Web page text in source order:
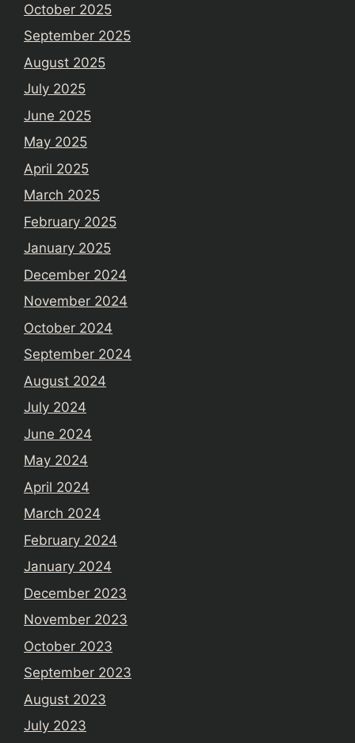
October 2025
September 2025
August 2025
July 2025
June 2025
May 2025
April 2025
March 2025
February 2025
January 2025
December 2024
November 2024
October 2024
September 2024
August 2024
July 2024
June 2024
May 2024
April 2024
March 2024
February 2024
January 2024
December 2023
November 2023
October 2023
September 2023
August 2023
July 2023